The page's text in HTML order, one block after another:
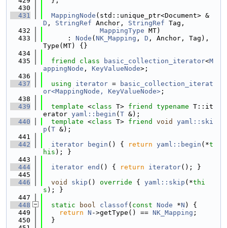
  430
  431
MappingNode (std::unique_ptr<Document> &
D , StringRef Anchor, StringRef Tag,
  432
MappingType MT)
  433
      :
Node ( NK_Mapping , D , Anchor, Tag),
Type(MT) {}
  434
  435
friend class basic_collection_iterator<M
appingNode , KeyValueNode>;
  436
  437
using iterator =
basic_collection_iterat
or<MappingNode, KeyValueNode> ;
  438
  439
template <class T> friend typename T::it
erator yaml::begin ( T &);
  440
template <class T> friend void
yaml::ski
p ( T &);
  441
  442
iterator begin () { return yaml::begin (*t
his ); }
  443
  444
iterator end () { return iterator(); }
  445
  446
void skip () override { yaml::skip (*thi
s ); }
  447
  448
static bool classof ( const Node *N ) {
  449
return N ->getType() == NK_Mapping ;
  450
  }